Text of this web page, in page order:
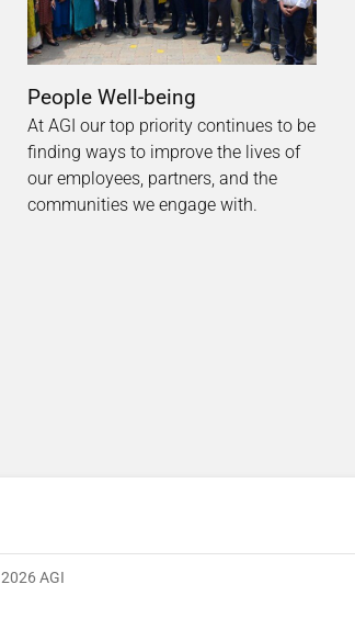
People Well-being
At AGI our top priority continues to be
finding ways to improve the lives of
our employees, partners, and the
communities we engage with.
2026 AGI